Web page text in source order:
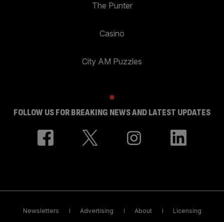
The Punter
Casino
City AM Puzzles
FOLLOW US FOR BREAKING NEWS AND LATEST UPDATES
Newsletters Advertising About Licensing